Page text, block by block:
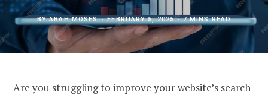
BYABAH MOSES FEBRUARY 5, 2025 7 MINS READ
Are you struggling to improve your website’s search